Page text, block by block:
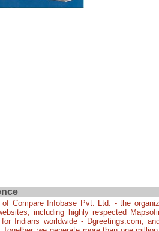
Compare Infobase Pvt. Ltd. - the
including highly respected
Indians worldwide - Dgreetings.com;